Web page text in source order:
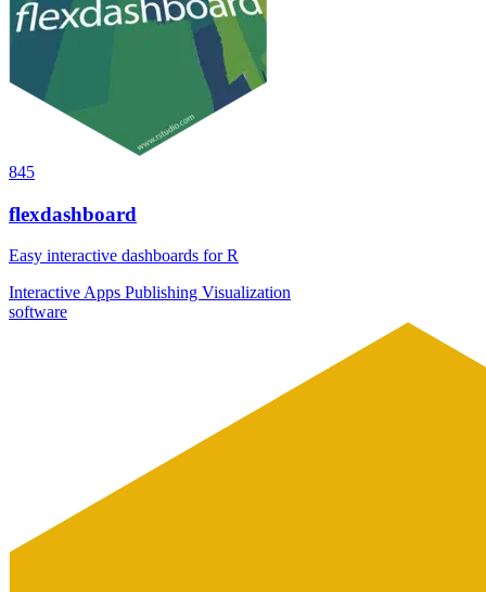
845
flexdashboard
Easy interactive dashboards for R
Interactive Apps Publishing Visualization
software